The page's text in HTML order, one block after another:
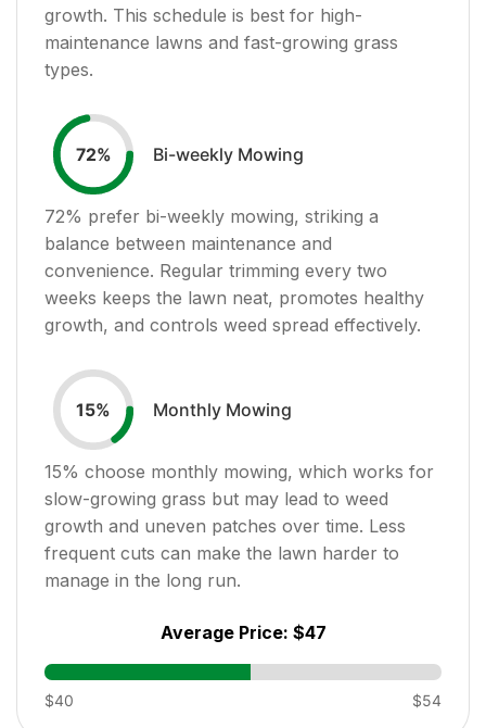
growth. This schedule is best for high-
maintenance lawns and fast-growing grass
types.
72% Bi-weekly Mowing
72% prefer bi-weekly mowing, striking a
balance between maintenance and
convenience. Regular trimming every two
weeks keeps the lawn neat, promotes healthy
growth, and controls weed spread effectively.
15% Monthly Mowing
15% choose monthly mowing, which works for
slow-growing grass but may lead to weed
growth and uneven patches over time. Less
frequent cuts can make the lawn harder to
manage in the long run.
Average Price: $47
$40 $54